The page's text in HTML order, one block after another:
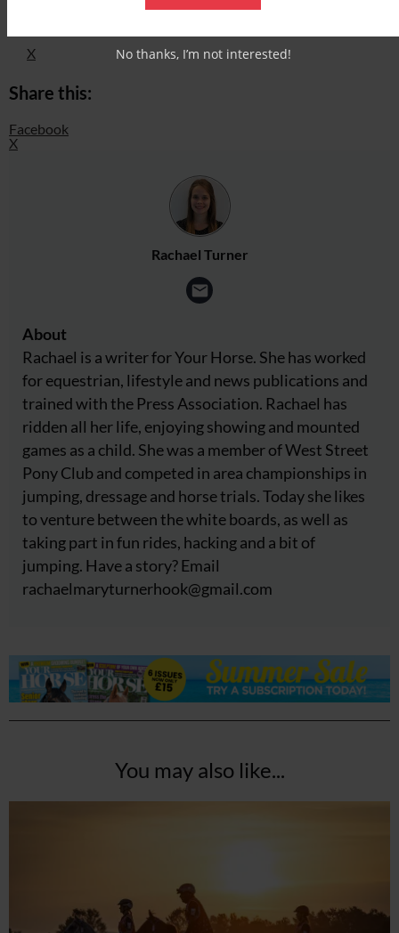
X
Share this:
Facebook
X
Rachael Turner
About
Rachael is a writer for Your Horse. She has worked
for equestrian, lifestyle and news publications and
trained with the Press Association. Rachael has
ridden all her life, enjoying showing and mounted
games as a child. She was a member of West Street
Pony Club and competed in area championships in
jumping, dressage and horse trials. Today she likes
to venture between the white boards, as well as
taking part in fun rides, hacking and a bit of
jumping. Have a story? Email
rachaelmaryturnerhook@gmail.com
You may also like...
No thanks, I’m not interested!